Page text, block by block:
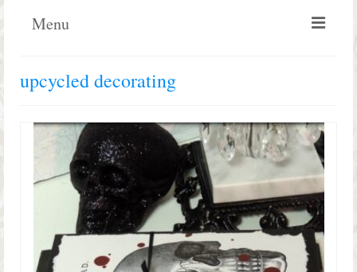
Menu
Shop Lisa’s
On Sale!
Helpful Guides and Inspiration
Lisa’s Blog
Design Portfolio
upcycled decorating